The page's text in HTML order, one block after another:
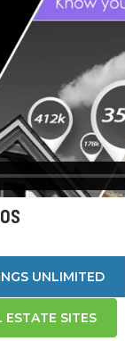
UNLIMITED
SITES